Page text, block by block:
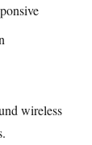
wireless